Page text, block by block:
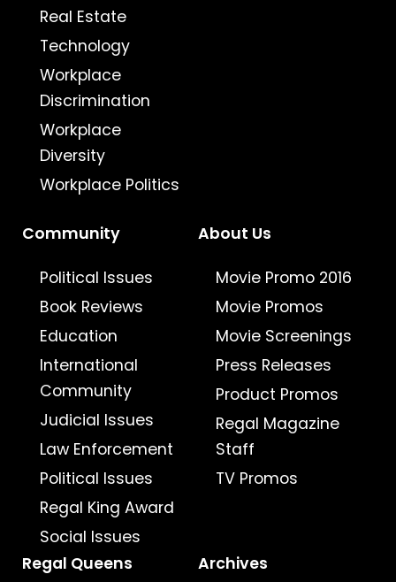
Real Estate
Technology
Workplace
Discrimination
Workplace
Diversity
Workplace Politics
Community
Political Issues
Book Reviews
Education
International
Community
Judicial Issues
Law Enforcement
Political Issues
Regal King Award
Social Issues
About Us
Movie Promo 2016
Movie Promos
Movie Screenings
Press Releases
Product Promos
Regal Magazine
Staff
TV Promos
Regal Queens Archives